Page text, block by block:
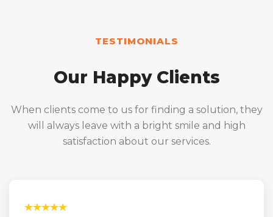
TESTIMONIALS
Our Happy Clients
When clients come to us for finding a solution, they
will always leave with a bright smile and high
satisfaction about our services.